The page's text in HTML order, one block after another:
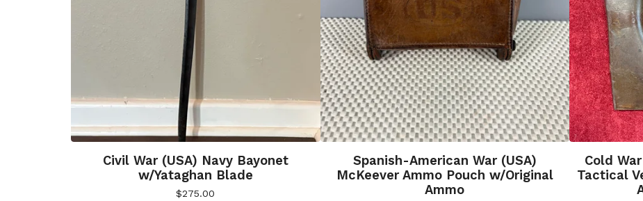
Civil War (USA) Navy Bayonet
w/Yataghan Blade
$275.00
Spanish-American War (USA)
McKeever Ammo Pouch w/Original
Ammo
Cold
Tactical